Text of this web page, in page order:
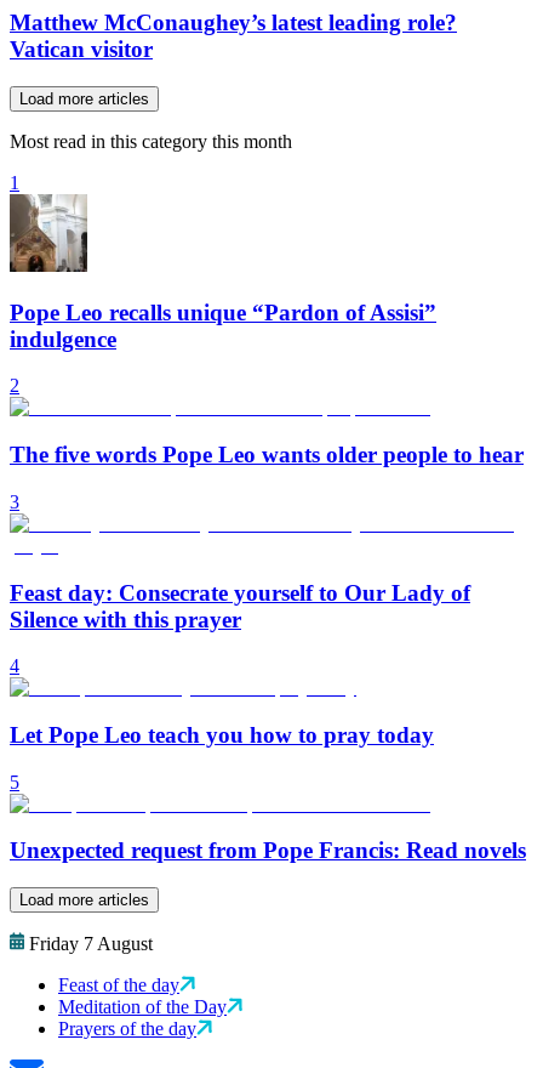
Matthew McConaughey’s latest leading role?
Vatican visitor
Load more articles
Most read in this category this month
1
Pope Leo recalls unique “Pardon of Assisi”
indulgence
2
The five words Pope Leo wants older people to hear
3
Feast day: Consecrate yourself to Our Lady of
Silence with this prayer
4
Let Pope Leo teach you how to pray today
5
Unexpected request from Pope Francis: Read novels
Load more articles
Friday 7 August
Feast of the day
Meditation of the Day
Prayers of the day